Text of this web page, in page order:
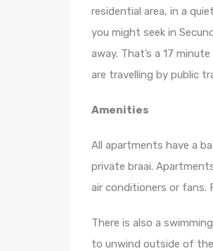
residential area, in a
you might seek in
away. That’s a 17
are travelling by public
Amenities
All apartments have a
private braai.
air conditioners or fans.
There is also a
to unwind outside of